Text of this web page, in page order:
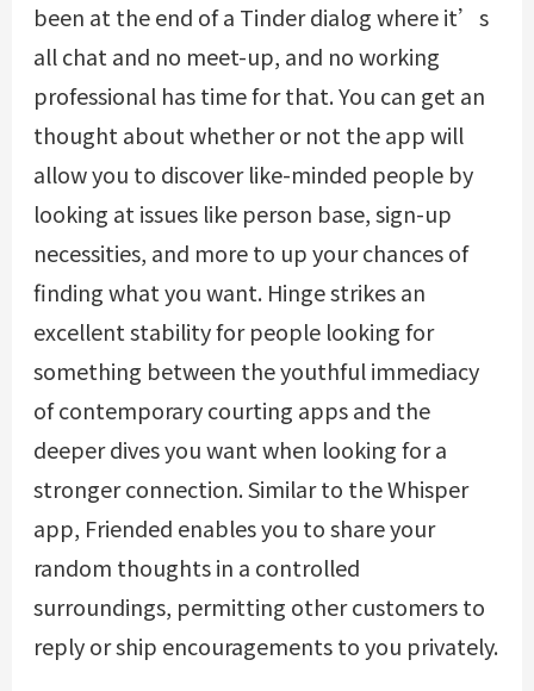
been at the end of a Tinder dialog where it’s
all chat and no meet-up, and no working
professional has time for that. You can get an
thought about whether or not the app will
allow you to discover like-minded people by
looking at issues like person base, sign-up
necessities, and more to up your chances of
finding what you want. Hinge strikes an
excellent stability for people looking for
something between the youthful immediacy
of contemporary courting apps and the
deeper dives you want when looking for a
stronger connection. Similar to the Whisper
app, Friended enables you to share your
random thoughts in a controlled
surroundings, permitting other customers to
reply or ship encouragements to you privately.